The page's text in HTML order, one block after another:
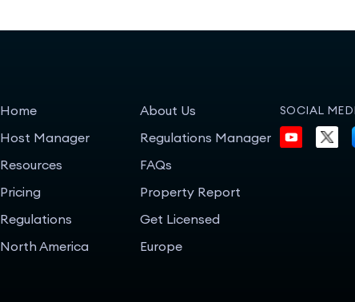
Home
Host Manager
Resources
Pricing
Regulations
North America
About Us
Regulations Manager
FAQs
Property Report
Get Licensed
Europe
SOCIAL